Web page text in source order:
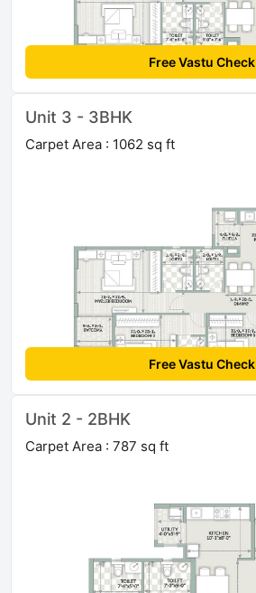
Free Vastu Check
Unit 3 - 3BHK
Carpet Area : 1062 sq ft
Free Vastu Check
Unit 2 - 2BHK
Carpet Area : 787 sq ft